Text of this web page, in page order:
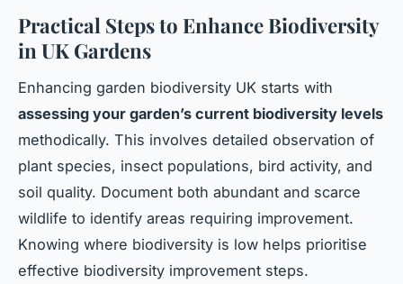
Practical Steps to Enhance Biodiversity
in UK Gardens
Enhancing garden biodiversity UK starts with
assessing your garden’s current biodiversity levels
methodically. This involves detailed observation of
plant species, insect populations, bird activity, and
soil quality. Document both abundant and scarce
wildlife to identify areas requiring improvement.
Knowing where biodiversity is low helps prioritise
effective biodiversity improvement steps.